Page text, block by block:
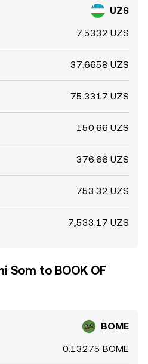
UZS
7.5332 UZS
37.6658 UZS
75.3317 UZS
150.66 UZS
376.66 UZS
753.32 UZS
7,533.17 UZS
Som to BOOK OF
BOME
0.13275 BOME